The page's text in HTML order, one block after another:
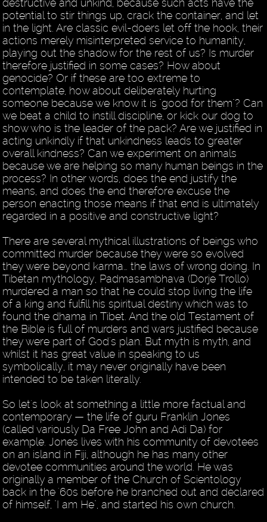
destructive and unkind, because such acts have the
potential to stir things up, crack the container, and let
in the light. Are classic evil-doers let off the hook, their
actions merely misinterpreted service to humanity,
playing out the shadow for the rest of us? Is murder
therefore justified in some cases? How about
genocide? Or if these are too extreme to
contemplate, how about deliberately hurting
someone because we know it is "good for them"? Can
we beat a child to instill discipline, or kick our dog to
show who is the leader of the pack? Are we justified in
acting unkindly if that unkindness leads to greater
overall kindness? Can we experiment on animals
because we are helping so many human beings in the
process? In other words, does the end justify the
means, and does the end therefore excuse the
person enacting those means if that end is ultimately
regarded in a positive and constructive light?
There are several mythical illustrations of beings who
committed murder because they were so evolved
they were beyond karma… the laws of wrong doing. In
Tibetan mythology, Padmasambhava (Dorje Trollo)
murdered a man so that he could stop living the life
of a king and fulfill his spiritual destiny which was to
found the dhama in Tibet. And the old Testament of
the Bible is full of murders and wars justified because
they were part of God's plan. But myth is myth, and
whilst it has great value in speaking to us
symbolically, it may never originally have been
intended to be taken literally.
So let's look at something a little more factual and
contemporary — the life of guru Franklin Jones
(called variously Da Free John and Adi Da) for
example. Jones lives with his community of devotees
on an island in Fiji, although he has many other
devotee communities around the world. He was
originally a member of the Church of Scientology
back in the '60s before he branched out and declared
of himself, "I am He", and started his own church.